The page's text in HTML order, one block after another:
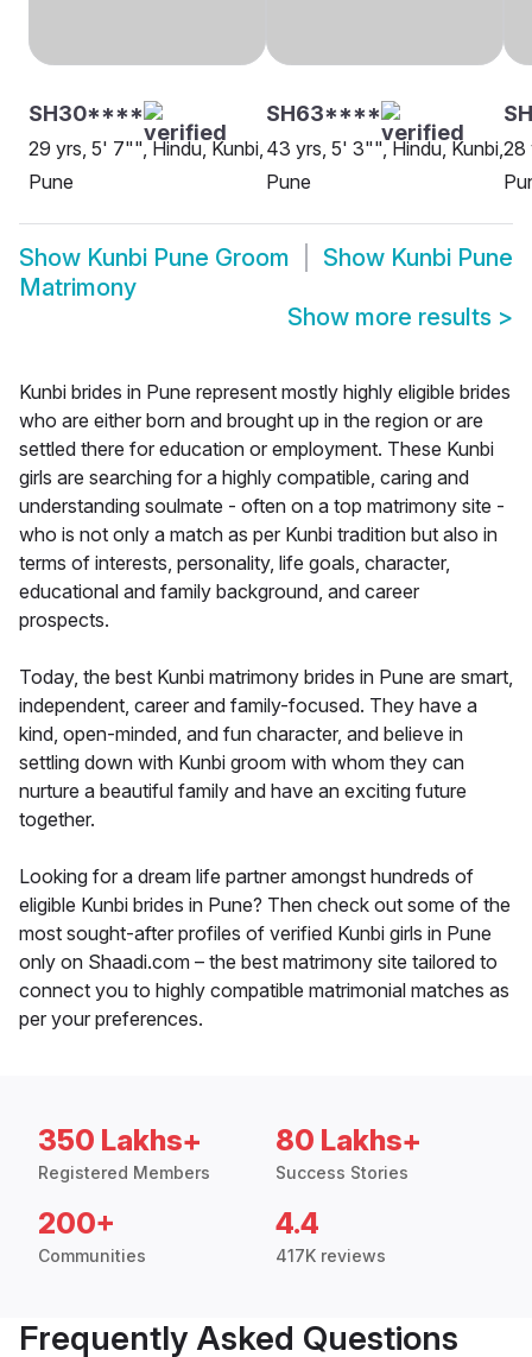
SH30****
29 yrs, 5' 7"", Hindu, Kunbi,
Pune
SH63****
43 yrs, 5' 3"", Hindu, Kunbi,
Pune
28
Show Kunbi Pune Groom Show Kunbi Pune
Matrimony
Show more results >
Kunbi brides in Pune represent mostly highly eligible brides
who are either born and brought up in the region or are
settled there for education or employment. These Kunbi
girls are searching for a highly compatible, caring and
understanding soulmate - often on a top matrimony site -
who is not only a match as per Kunbi tradition but also in
terms of interests, personality, life goals, character,
educational and family background, and career
prospects.
Today, the best Kunbi matrimony brides in Pune are smart,
independent, career and family-focused. They have a
kind, open-minded, and fun character, and believe in
settling down with Kunbi groom with whom they can
nurture a beautiful family and have an exciting future
together.
Looking for a dream life partner amongst hundreds of
eligible Kunbi brides in Pune? Then check out some of the
most sought-after profiles of verified Kunbi girls in Pune
only on Shaadi.com – the best matrimony site tailored to
connect you to highly compatible matrimonial matches as
per your preferences.
350 Lakhs+
Registered Members
80 Lakhs+
Success Stories
200+
Communities
4.4
417K reviews
Frequently Asked Questions